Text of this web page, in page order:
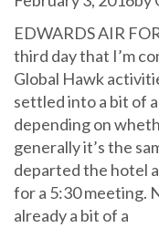
EDWARDS AIR
third day that I’m
Global Hawk
settled into a bit of
depending on
generally it’s the
departed the hotel
for a 5:30 meeting.
already a bit of a